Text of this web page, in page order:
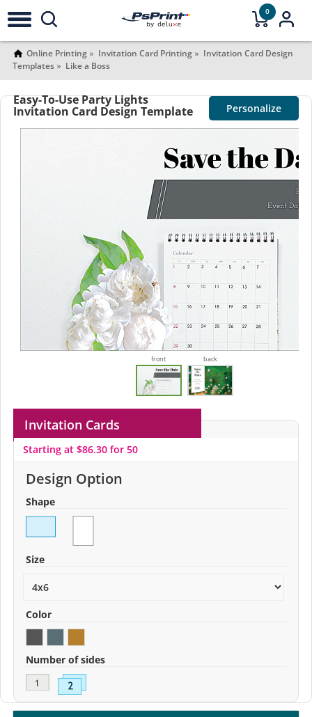
0
Online Printing Invitation Card Printing
Invitation Card Design
Templates
Like a Boss
Easy-To-Use Party Lights
Invitation Card Design Template Personalize
front back
Invitation Cards
Starting at $86.30 for 50
Design Option
Shape
Size
Color
Number of sides